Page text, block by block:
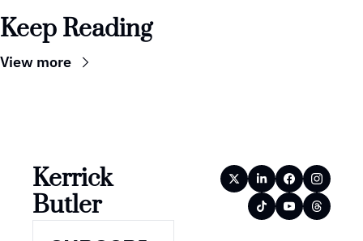
Keep Reading
View more
Kerrick
Butler